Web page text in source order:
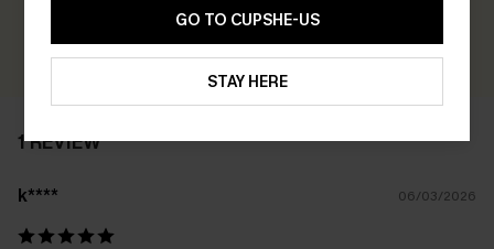
WRITE A REVIEW
1 REVIEW
k**** 06/03/2026
GO TO CUPSHE-US
STAY HERE